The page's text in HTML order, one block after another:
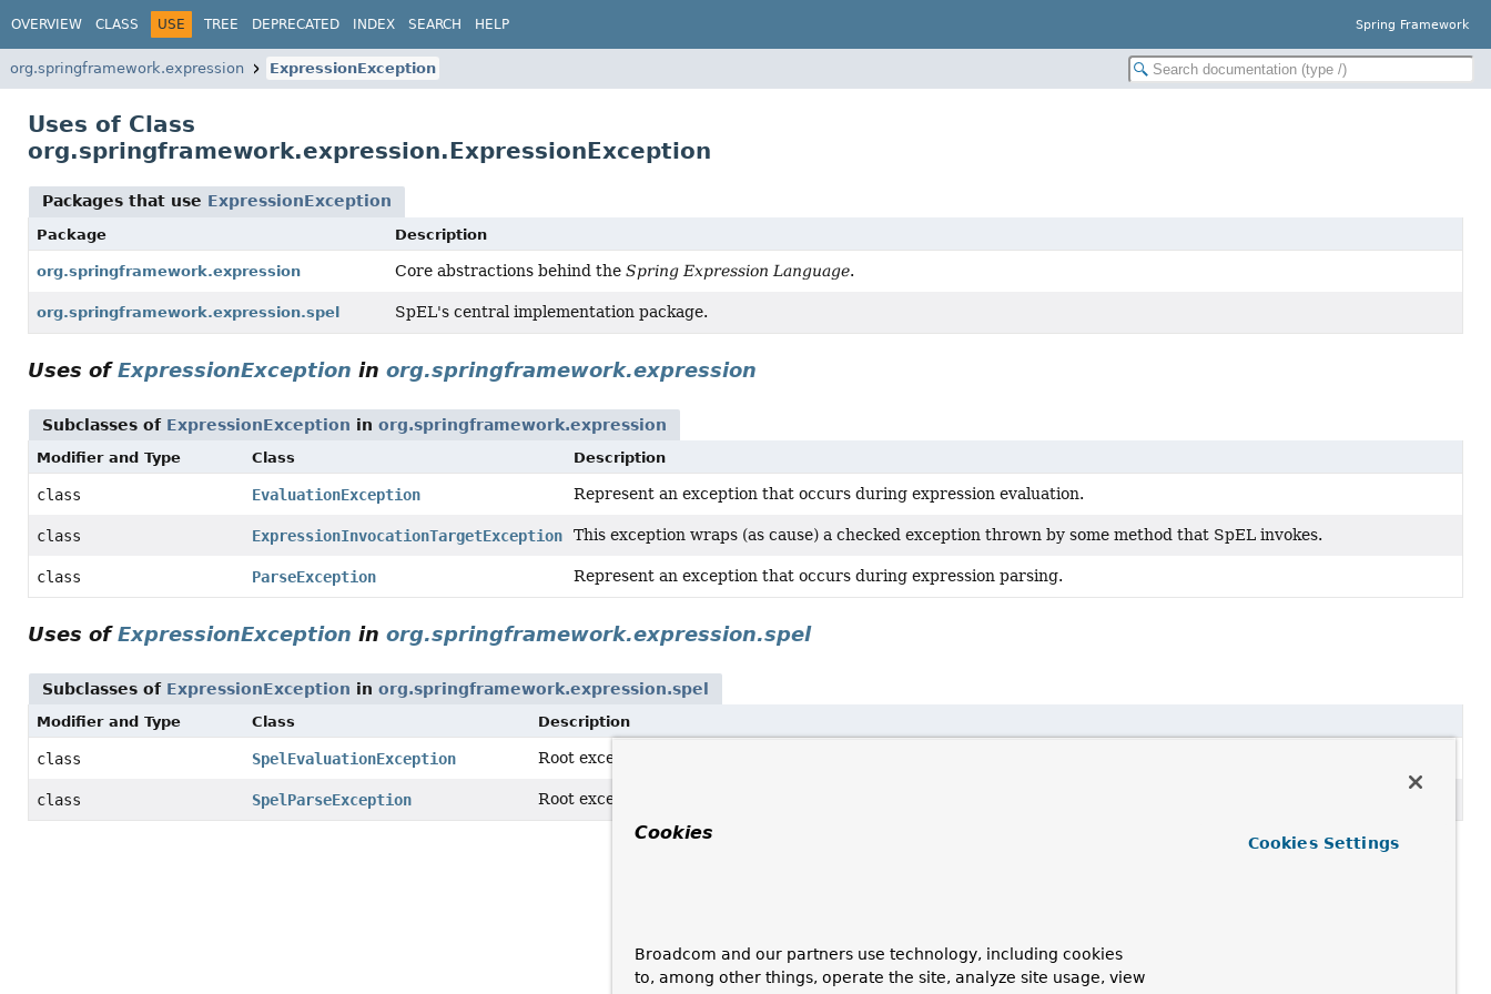
OVERVIEW CLASS USE TREE DEPRECATED INDEX SEARCH HELP Spring Framework
org.springframework.expression ExpressionException
Uses of Class
org.springframework.expression.ExpressionException
Packages that use ExpressionException
Package Description
org.springframework.expression Core abstractions behind the Spring Expression Language.
org.springframework.expression.spel SpEL's central implementation package.
Uses ofExpressionException in org.springframework.expression
Subclasses of ExpressionException in org.springframework.expression
Modifier and Type Class Description
class EvaluationException Represent an exception that occurs during expression evaluation.
class ExpressionInvocationTargetException This exception wraps (as cause) a checked exception thrown by some method that SpEL invokes.
class ParseException Represent an exception that occurs during expression parsing.
Uses ofExpressionException in org.springframework.expression.spel
Subclasses of ExpressionException in org.springframework.expression.spel
Modifier and Type Class Description
class SpelEvaluationException Root exception for Spring EL related exceptions.
class SpelParseException Root exception for Spring EL related exceptions.
Cookies
Broadcom and our partners use technology, including cookies
to, among other things, operate the site, analyze site usage, view
Cookies Settings